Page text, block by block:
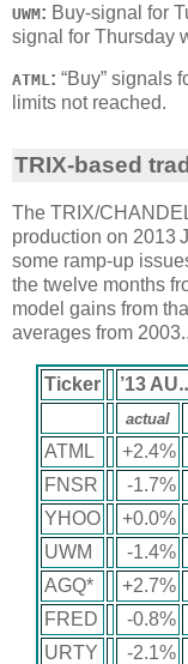
UWM: Buy-signal for
signal for Thursday
ATML: “Buy” signals
limits not reached.
TRIX-based
The TRIX/
production on 2013
some ramp-up
the twelve months
model gains from
averages from
Ticker ’13
actual
ATML +2.4%
FNSR
-1.7%
YHOO
+0.0%
UWM
-1.4%
AGQ*
+2.7%
FRED
-0.8%
URTY
-2.1%